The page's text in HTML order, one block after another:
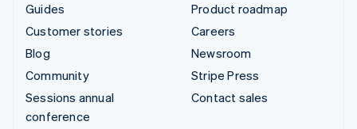
Guides
Customer stories
Blog
Community
Sessions annual
conference
Product roadmap
Careers
Newsroom
Stripe Press
Contact sales